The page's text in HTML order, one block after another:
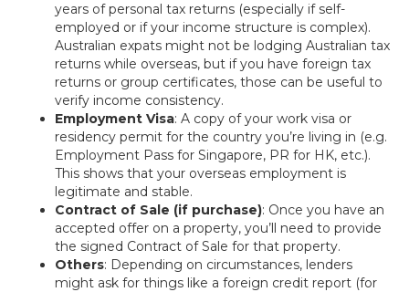
years of personal tax returns (especially if self-
employed or if your income structure is complex).
Australian expats might not be lodging Australian tax
returns while overseas, but if you have foreign tax
returns or group certificates, those can be useful to
verify income consistency.
Employment Visa: A copy of your work visa or
residency permit for the country you’re living in (e.g.
Employment Pass for Singapore, PR for HK, etc.).
This shows that your overseas employment is
legitimate and stable.
Contract of Sale (if purchase): Once you have an
accepted offer on a property, you’ll need to provide
the signed Contract of Sale for that property.
Others: Depending on circumstances, lenders
might ask for things like a foreign credit report (for